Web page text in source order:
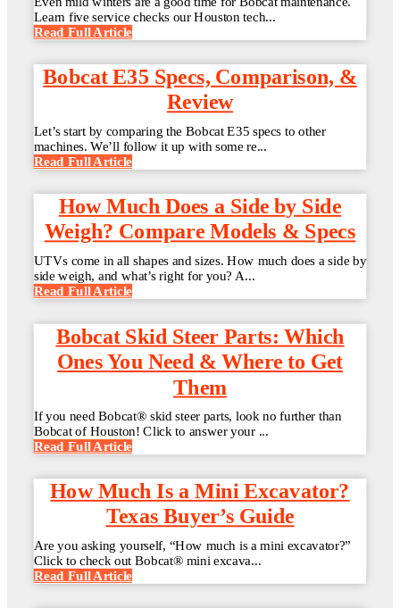
Learn five service checks our Houston tech...
Read Full Article
Bobcat E35 Specs, Comparison, &
Review
Let’s start by comparing the Bobcat E35 specs to other
machines. We’ll follow it up with some re...
Read Full Article
How Much Does a Side by Side
Weigh? Compare Models & Specs
UTVs come in all shapes and sizes. How much does a side by
side weigh, and what’s right for you? A...
Read Full Article
Bobcat Skid Steer Parts: Which
Ones You Need & Where to Get
Them
If you need Bobcat® skid steer parts, look no further than
Bobcat of Houston! Click to answer your ...
Read Full Article
How Much Is a Mini Excavator?
Texas Buyer’s Guide
Are you asking yourself, “How much is a mini excavator?”
Click to check out Bobcat® mini excava...
Read Full Article